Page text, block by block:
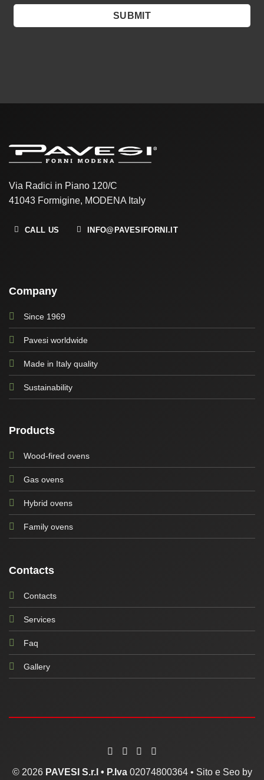
Via Radici in Piano 120/C
41043 Formigine, MODENA Italy
CALL US INFO@PAVESIFORNI.IT
Company
Since 1969
Pavesi worldwide
Made in Italy quality
Sustainability
Products
Wood-fired ovens
Gas ovens
Hybrid ovens
Family ovens
Contacts
Contacts
Services
Faq
Gallery
© 2026 PAVESI S.r.l • P.Iva02074800364 • Sito e Seo by